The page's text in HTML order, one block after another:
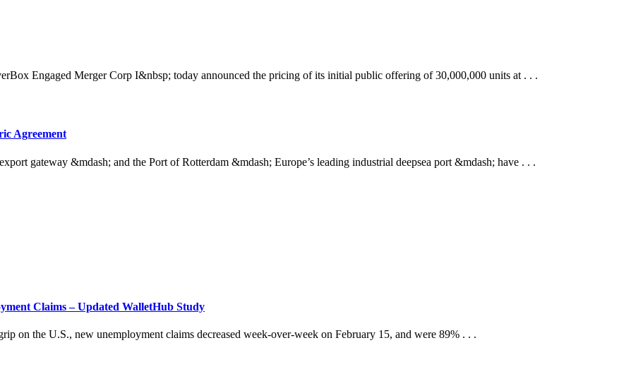
Engaged Merger Corp I&nbsp; today announced the pricing of its initial public offering of 30,000,000 units at . . .
Agreement
gateway &mdash; and the Port of Rotterdam &mdash; Europe’s leading industrial deepsea port &mdash; have . . .
Claims – Updated WalletHub Study
on the U.S., new unemployment claims decreased week-over-week on February 15, and were 89% . . .